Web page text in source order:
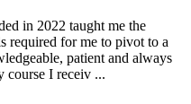
in 2022 taught me the
required for me to pivot to a
patient and always
course I receiv ...